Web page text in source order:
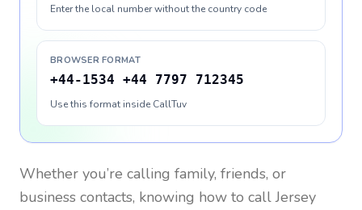
Enter the local number without the country code
BROWSER FORMAT
+44-1534 +44 7797 712345
Use this format inside CallTuv
Whether you’re calling family, friends, or
business contacts, knowing how to callJersey